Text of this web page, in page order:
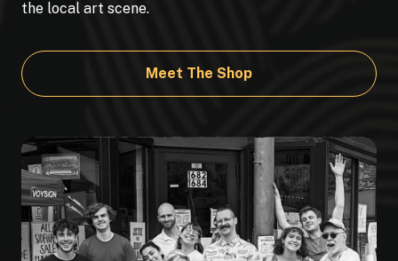
the local art scene.
Meet The Shop